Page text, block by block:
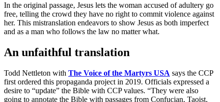
In the original passage, Jesus lets the woman accused of adultery go
free, telling the crowd they have no right to commit violence against
her. This mistranslation endeavors to show Jesus as both imperfect
and as a man who follows the law no matter what.
An unfaithful translation
Todd Nettleton with The Voice of the Martyrs USA says the CCP
first ordered this propaganda project in 2019. Officials expressed a
desire to “update” the Bible with CCP values. “They were also
going to annotate the Bible with passages from Confucian, Taoist,